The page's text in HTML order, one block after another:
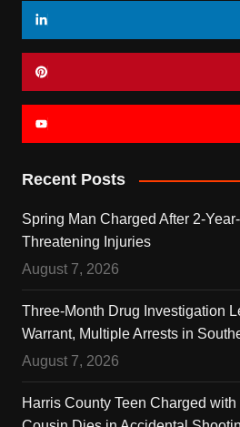
Recent Posts
Spring Man Charged After 2-
Threatening Injuries
August 7, 2026
Three-Month Drug Investigation
Warrant, Multiple Arrests in
August 7, 2026
Harris County Teen Charged